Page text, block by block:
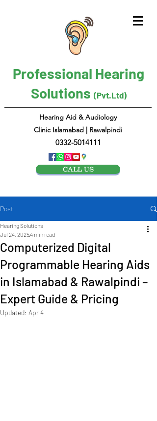
Professional Hearing
Solutions (Pvt.Ltd)
Hearing Aid & Audiology
Clinic Islamabad | Rawalpindi
0332-5014111
CALL US
Post
Computerized Digital
Programmable Hearing Aids
in Islamabad & Rawalpindi –
Expert Guide & Pricing
Hearing Solutions
Jul 24, 20254 min read
Updated: Apr 4